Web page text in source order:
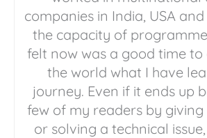
companies in India, USA
the capacity of
felt now was a good time
the world what I have
journey. Even if it ends up
few of my readers by giving
or solving a technical